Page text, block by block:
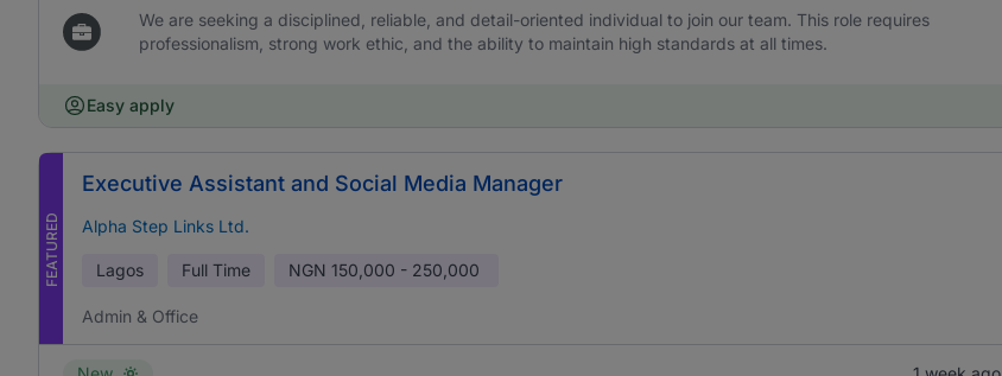
We are seeking a disciplined, reliable, and detail-oriented individual to join our team. This role requires
professionalism, strong work ethic, and the ability to maintain high standards at all times.
Easy apply
FEATURED
Executive Assistant and Social Media Manager
Alpha Step Links Ltd.
Lagos Full Time NGN 150,000 - 250,000
Admin & Office